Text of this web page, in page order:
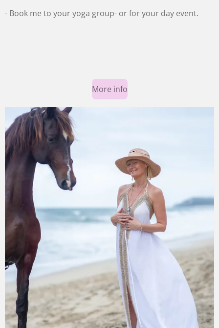
- Book me to your yoga group- or for your day event.
More info